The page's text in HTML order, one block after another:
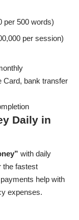
per 500 words)
per session)
Card, bank transfer
Daily in
with daily
the fastest
help with
expenses.